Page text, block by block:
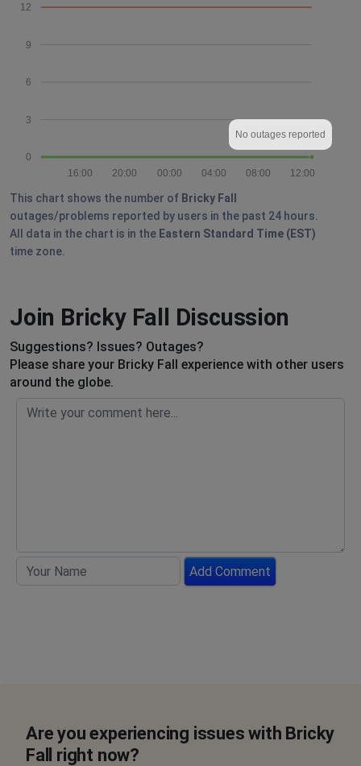
0
3
6
9
12
12:00
08:00
04:00
00:00
20:00
16:00
No outages reported
This chart shows the number of Bricky Fall
outages/problems reported by users in the past 24 hours.
All data in the chart is in the Eastern Standard Time (EST)
time zone.
Join Bricky Fall Discussion
Suggestions? Issues? Outages?
Please share your Bricky Fall experience with other users
around the globe.
Add Comment
Are you experiencing issues with Bricky
Fall right now?